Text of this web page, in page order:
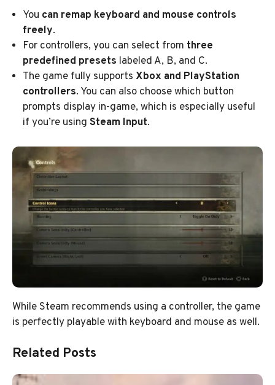
You can remap keyboard and mouse controls
freely.
For controllers, you can select from three
predefined presets labeled A, B, and C.
The game fully supports Xbox and PlayStation
controllers. You can also choose which button
prompts display in-game, which is especially useful
if you’re using Steam Input.
While Steam recommends using a controller, the game
is perfectly playable with keyboard and mouse as well.
Related Posts